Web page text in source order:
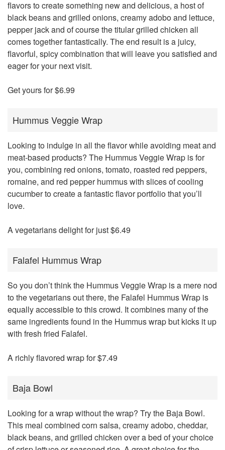
flavors to create something new and delicious, a host of
black beans and grilled onions, creamy adobo and lettuce,
pepper jack and of course the titular grilled chicken all
comes together fantastically. The end result is a juicy,
flavorful, spicy combination that will leave you satisfied and
eager for your next visit.
Get yours for $6.99
Hummus Veggie Wrap
Looking to indulge in all the flavor while avoiding meat and
meat-based products? The Hummus Veggie Wrap is for
you, combining red onions, tomato, roasted red peppers,
romaine, and red pepper hummus with slices of cooling
cucumber to create a fantastic flavor portfolio that you’ll
love.
A vegetarians delight for just $6.49
Falafel Hummus Wrap
So you don’t think the Hummus Veggie Wrap is a mere nod
to the vegetarians out there, the Falafel Hummus Wrap is
equally accessible to this crowd. It combines many of the
same ingredients found in the Hummus wrap but kicks it up
with fresh fried Falafel.
A richly flavored wrap for $7.49
Baja Bowl
Looking for a wrap without the wrap? Try the Baja Bowl.
This meal combined corn salsa, creamy adobo, cheddar,
black beans, and grilled chicken over a bed of your choice